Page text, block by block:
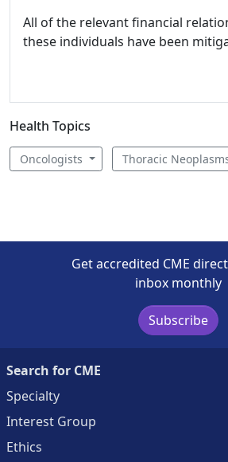
All of the relevant financial
these individuals have been
Health Topics
Oncologists Thoracic
Get accredited CME
inbox monthly
Subscribe
Search for CME
Specialty
Interest Group
Ethics